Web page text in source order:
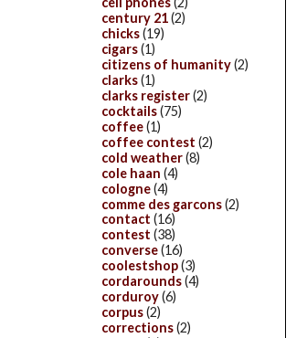
century 21(2)
chicks(19)
cigars(1)
citizens of humanity(2)
clarks(1)
clarks register(2)
cocktails(75)
coffee(1)
coffee contest (2)
cold weather(8)
cole haan (4)
cologne(4)
comme des garcons(2)
contact (16)
contest (38)
converse(16)
coolestshop(3)
cordarounds(4)
corduroy(6)
corpus(2)
corrections(2)